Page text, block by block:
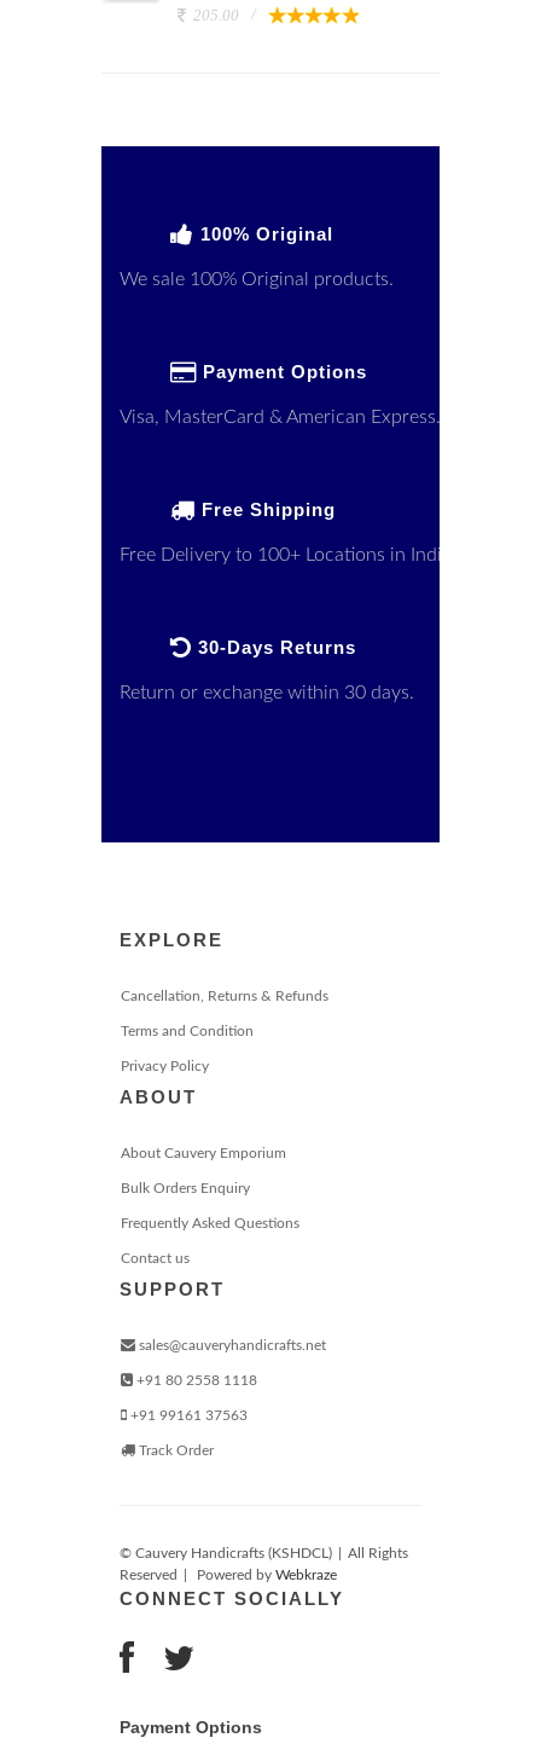
205.00
100% Original
We sale 100% Original products.
Payment Options
Visa, MasterCard & American Express.
Free Shipping
Free Delivery to 100+ Locations in India
30-Days Returns
Return or exchange within 30 days.
EXPLORE
Cancellation, Returns & Refunds
Terms and Condition
Privacy Policy
ABOUT
About Cauvery Emporium
Bulk Orders Enquiry
Frequently Asked Questions
Contact us
SUPPORT
sales@cauveryhandicrafts.net
+91 80 2558 1118
+91 99161 37563
Track Order
© Cauvery Handicrafts (KSHDCL)
All Rights
Reserved
Powered by Webkraze
CONNECT SOCIALLY
Payment Options